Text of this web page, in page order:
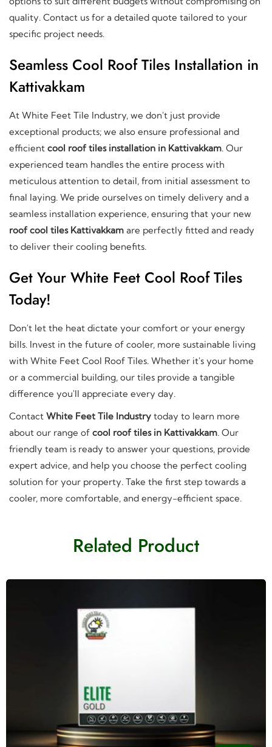
quality. Contact us for a detailed quote tailored to your
specific project needs.
Seamless Cool Roof Tiles Installation in
Kattivakkam
At White Feet Tile Industry, we don't just provide
exceptional products; we also ensure professional and
efficient cool roof tiles installation in Kattivakkam. Our
experienced team handles the entire process with
meticulous attention to detail, from initial assessment to
final laying. We pride ourselves on timely delivery and a
seamless installation experience, ensuring that your new
roof cool tiles Kattivakkam are perfectly fitted and ready
to deliver their cooling benefits.
Get Your White Feet Cool Roof Tiles
Today!
Don't let the heat dictate your comfort or your energy
bills. Invest in the future of cooler, more sustainable living
with White Feet Cool Roof Tiles. Whether it's your home
or a commercial building, our tiles provide a tangible
difference you'll appreciate every day.
Contact White Feet Tile Industry today to learn more
about our range of cool roof tiles in Kattivakkam. Our
friendly team is ready to answer your questions, provide
expert advice, and help you choose the perfect cooling
solution for your property. Take the first step towards a
cooler, more comfortable, and energy-efficient space.
Related Product